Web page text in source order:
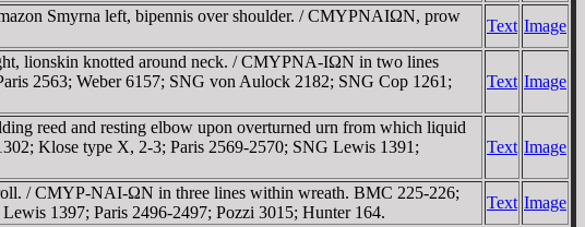
Smyrna left, bipennis over shoulder. / CMYΡNAIΩN, prow
Text Image
lionskin knotted around neck. / CMYΡNA-IΩN in two lines
2563; Weber 6157; SNG von Aulock 2182; SNG Cop 1261;
Text Image
reed and resting elbow upon overturned urn from which liquid
Klose type X, 2-3; Paris 2569-2570; SNG Lewis 1391;
Text Image
/ CMYΡ-NAI-ΩN in three lines within wreath. BMC 225-226;
1397; Paris 2496-2497; Pozzi 3015; Hunter 164.
Text Image